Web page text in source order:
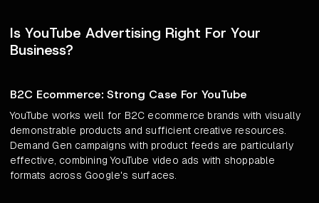
Is YouTube Advertising Right For Your
Business?
B2C Ecommerce: Strong Case For YouTube
YouTube works well for B2C ecommerce brands with visually
demonstrable products and sufficient creative resources.
Demand Gen campaigns with product feeds are particularly
effective, combining YouTube video ads with shoppable
formats across Google's surfaces.